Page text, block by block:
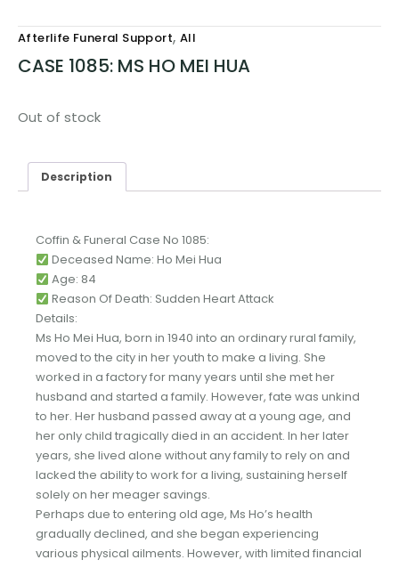
Afterlife Funeral Support, All
CASE 1085: MS HO MEI HUA
Out of stock
Description
Coffin & Funeral Case No 1085:
Deceased Name: Ho Mei Hua
Age: 84
Reason Of Death: Sudden Heart Attack
Details:
Ms Ho Mei Hua, born in 1940 into an ordinary rural family,
moved to the city in her youth to make a living. She
worked in a factory for many years until she met her
husband and started a family. However, fate was unkind
to her. Her husband passed away at a young age, and
her only child tragically died in an accident. In her later
years, she lived alone without any family to rely on and
lacked the ability to work for a living, sustaining herself
solely on her meager savings.
Perhaps due to entering old age, Ms Ho’s health
gradually declined, and she began experiencing
various physical ailments. However, with limited financial